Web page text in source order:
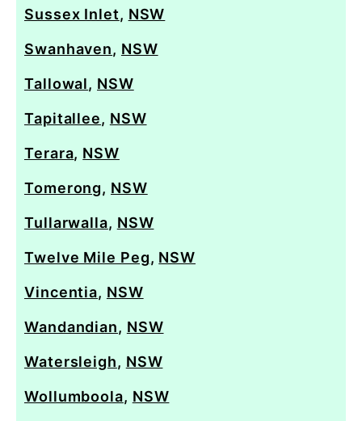
Sussex Inlet, NSW
Swanhaven, NSW
Tallowal, NSW
Tapitallee, NSW
Terara, NSW
Tomerong, NSW
Tullarwalla, NSW
Twelve Mile Peg, NSW
Vincentia, NSW
Wandandian, NSW
Watersleigh, NSW
Wollumboola, NSW